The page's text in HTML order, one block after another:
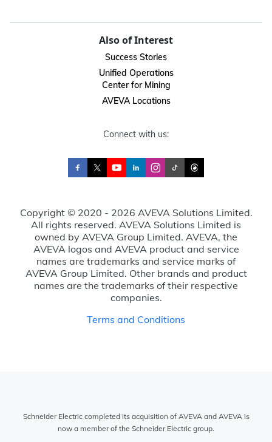
Also of Interest
Success Stories
Unified Operations
Center for Mining
AVEVA Locations
Connect with us:
Copyright © 2020 - 2026 AVEVA Solutions Limited.
All rights reserved. AVEVA Solutions Limited is
owned by AVEVA Group Limited. AVEVA, the
AVEVA logos and AVEVA product and service
names are trademarks and service marks of
AVEVA Group Limited. Other brands and product
names are the trademarks of their respective
companies.
Terms and Conditions
Schneider Electric completed its acquisition of AVEVA and AVEVA is
now a member of the Schneider Electric group.